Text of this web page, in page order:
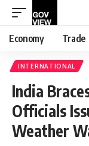
Economy Trade
INTERNATIONAL
India
Officials
Weather